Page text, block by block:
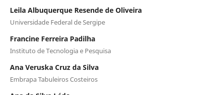
Leila Albuquerque Resende de Oliveira
Universidade Federal de Sergipe
Francine Ferreira Padilha
Instituto de Tecnologia e Pesquisa
Ana Veruska Cruz da Silva
Embrapa Tabuleiros Costeiros